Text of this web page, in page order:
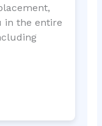
in the entire